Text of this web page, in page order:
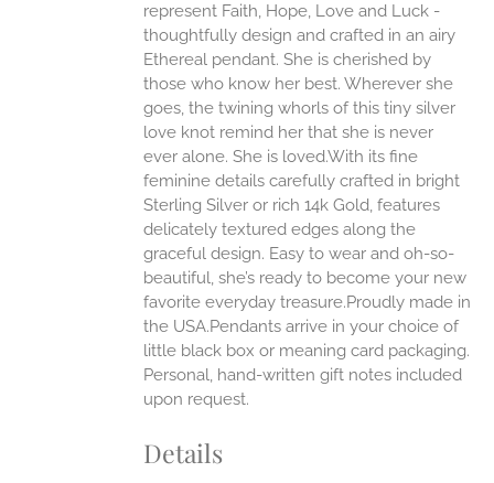
represent Faith, Hope, Love and Luck -
thoughtfully design and crafted in an airy
Ethereal pendant. She is cherished by
those who know her best. Wherever she
goes, the twining whorls of this tiny silver
love knot remind her that she is never
ever alone. She is loved.With its fine
feminine details carefully crafted in bright
Sterling Silver or rich 14k Gold, features
delicately textured edges along the
graceful design. Easy to wear and oh-so-
beautiful, she’s ready to become your new
favorite everyday treasure.Proudly made in
the USA.Pendants arrive in your choice of
little black box or meaning card packaging.
Personal, hand-written gift notes included
upon request.
Details